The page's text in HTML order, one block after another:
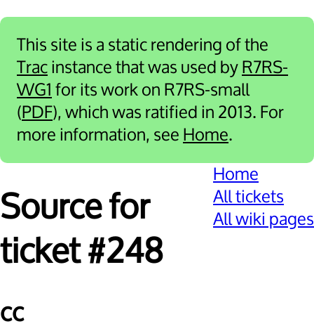
This site is a static rendering of the
Tracinstance that was used byR7RS-
WG1 for its work on R7RS-small
(PDF), which was ratified in 2013. For
more information, see Home.
Home
All tickets
All wiki pages
Source for
ticket #248
cc